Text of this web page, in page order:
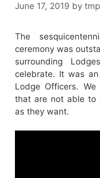
June 17, 2019 by tmp
The
ceremony was
surrounding
celebrate. It was
Lodge Officers.
that are not able to
as they want.